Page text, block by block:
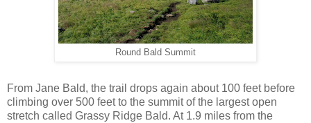
Round Bald Summit
From Jane Bald, the trail drops again about 100 feet before
climbing over 500 feet to the summit of the largest open
stretch called Grassy Ridge Bald. At 1.9 miles from the